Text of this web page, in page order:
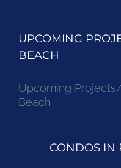
UPCOMING
BEACH
Upcoming
Beach
CONDOS IN